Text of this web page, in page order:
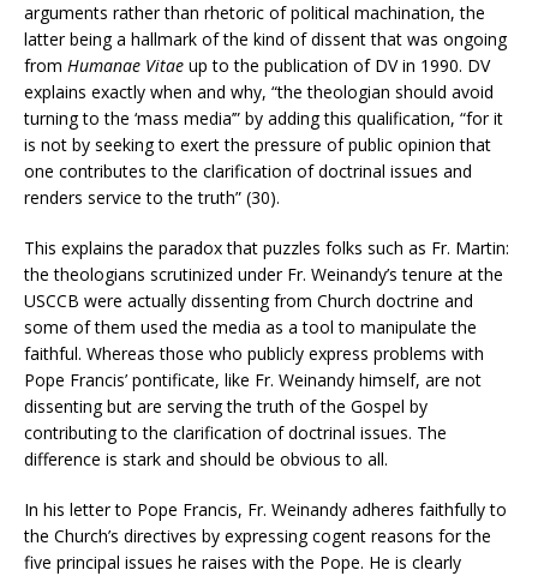
arguments rather than rhetoric of political machination, the
latter being a hallmark of the kind of dissent that was ongoing
from Humanae Vitae up to the publication of DV in 1990. DV
explains exactly when and why, “the theologian should avoid
turning to the ‘mass media’” by adding this qualification, “for it
is not by seeking to exert the pressure of public opinion that
one contributes to the clarification of doctrinal issues and
renders service to the truth” (30).
This explains the paradox that puzzles folks such as Fr. Martin:
the theologians scrutinized under Fr. Weinandy’s tenure at the
USCCB were actually dissenting from Church doctrine and
some of them used the media as a tool to manipulate the
faithful. Whereas those who publicly express problems with
Pope Francis’ pontificate, like Fr. Weinandy himself, are not
dissenting but are serving the truth of the Gospel by
contributing to the clarification of doctrinal issues. The
difference is stark and should be obvious to all.
In his letter to Pope Francis, Fr. Weinandy adheres faithfully to
the Church’s directives by expressing cogent reasons for the
five principal issues he raises with the Pope. He is clearly